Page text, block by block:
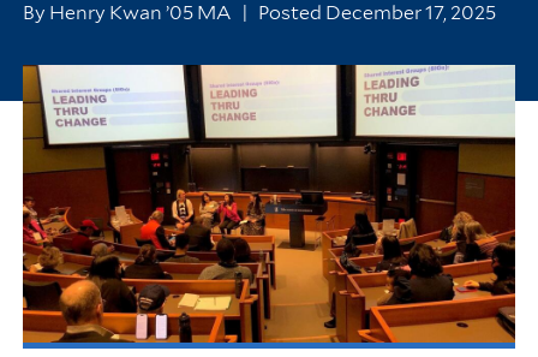
By Henry Kwan ’05 MA | Posted December 17, 2025